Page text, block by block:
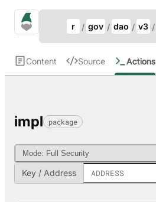
gno.land Search
r gov dao v3
Content Source Actions
impl package
Key / Address